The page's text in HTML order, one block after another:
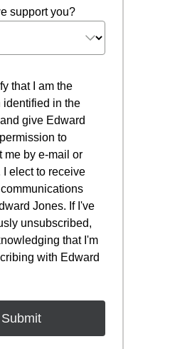
support you?
that I am the
identified in the
give Edward
to
me by e-mail or
I elect to receive
Jones. If I've
unsubscribed,
that I'm
with Edward